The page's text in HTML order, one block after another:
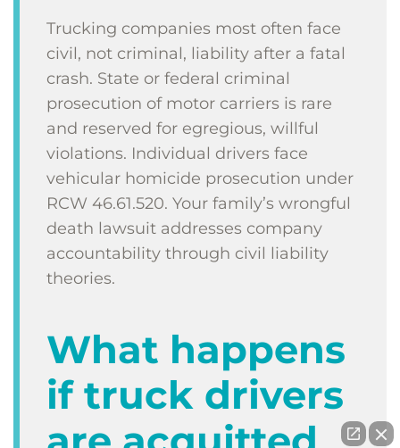
Trucking companies most often face
civil, not criminal, liability after a fatal
crash. State or federal criminal
prosecution of motor carriers is rare
and reserved for egregious, willful
violations. Individual drivers face
vehicular homicide prosecution under
RCW 46.61.520. Your family’s wrongful
death lawsuit addresses company
accountability through civil liability
theories.
What happens
if truck drivers